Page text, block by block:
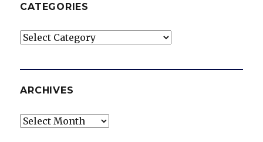
CATEGORIES
Categories
ARCHIVES
Archives